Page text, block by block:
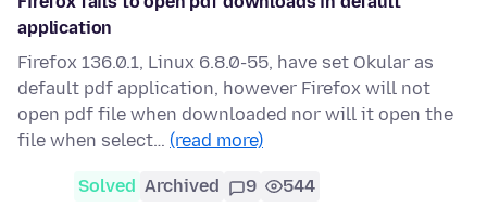
application
Firefox 136.0.1, Linux 6.8.0-55, have set Okular as
default pdf application, however Firefox will not
open pdf file when downloaded nor will it open the
file when select… (read more)
Solved Archived 9 544